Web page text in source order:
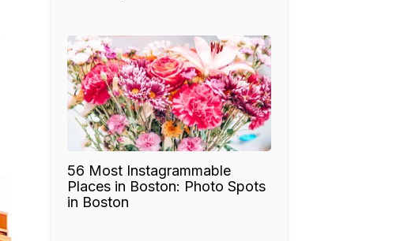
56 Most Instagrammable
Places in Boston: Photo Spots
in Boston